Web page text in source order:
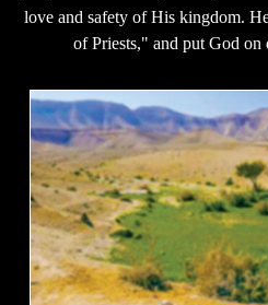
love and safety of His kingdom.
of Priests," and put God on